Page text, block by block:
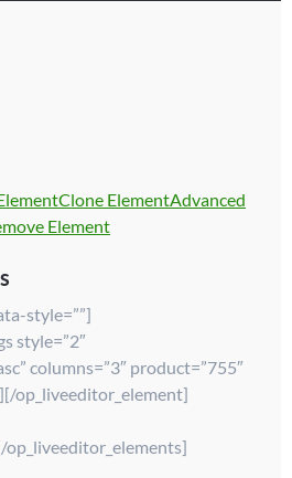
Clone ElementAdvanced
Element
style=””]
style=”2″
columns=”3″ product=”755″
op_liveeditor_element]